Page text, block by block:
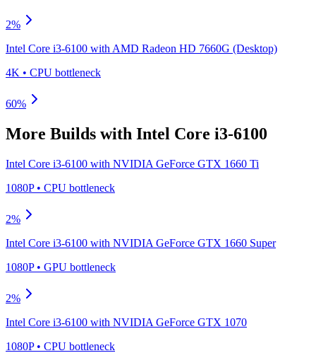
2%
Intel Core i3-6100 with AMD Radeon HD 7660G (Desktop)
4K • CPU bottleneck
60%
More Builds with Intel Core i3-6100
Intel Core i3-6100 with NVIDIA GeForce GTX 1660 Ti
1080P• CPU bottleneck
2%
Intel Core i3-6100 with NVIDIA GeForce GTX 1660 Super
1080P• GPU bottleneck
2%
Intel Core i3-6100 with NVIDIA GeForce GTX 1070
1080P• CPU bottleneck